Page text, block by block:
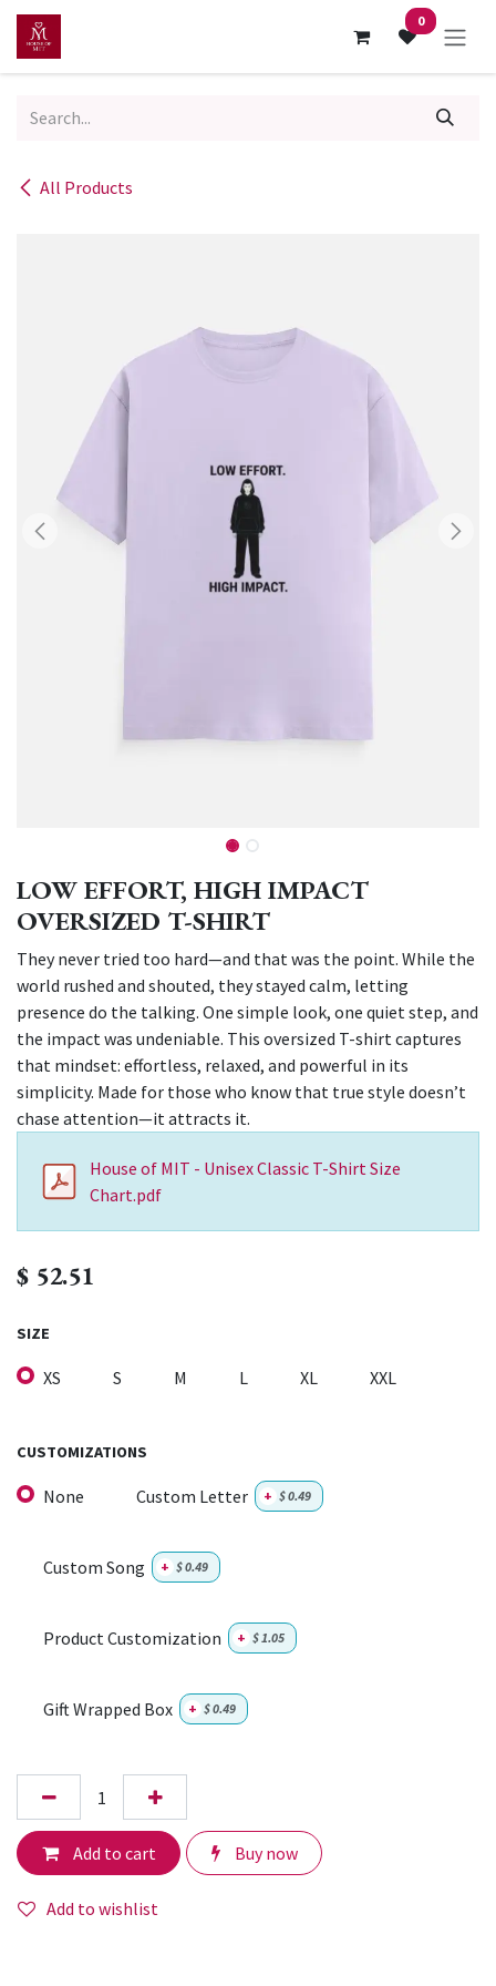
Skip to Content 0
All Products
LOW EFFORT, HIGH IMPACT
OVERSIZED T-SHIRT
They never tried too hard—and that was the point. While the
world rushed and shouted, they stayed calm, letting
presence do the talking. One simple look, one quiet step, and
the impact was undeniable. This oversized T-shirt captures
that mindset: effortless, relaxed, and powerful in its
simplicity. Made for those who know that true style doesn’t
chase attention—it attracts it.
House of MIT - Unisex Classic T-Shirt Size
Chart.pdf
$ 52.51
SIZE
XS S M L XL XXL
CUSTOMIZATIONS
None Custom Letter + $0.49
Custom Song + $0.49
Product Customization + $1.05
Gift Wrapped Box + $0.49
Add to cart Buy now
Add to wishlist